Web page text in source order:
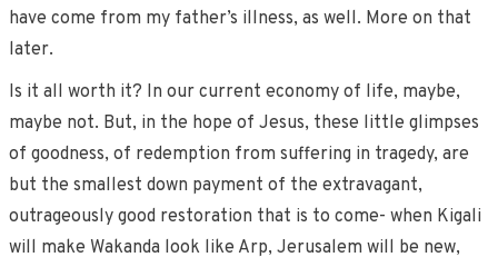
have come from my father’s illness, as well. More on that
later.
Is it all worth it? In our current economy of life, maybe,
maybe not. But, in the hope of Jesus, these little glimpses
of goodness, of redemption from suffering in tragedy, are
but the smallest down payment of the extravagant,
outrageously good restoration that is to come- when Kigali
will make Wakanda look like Arp, Jerusalem will be new,